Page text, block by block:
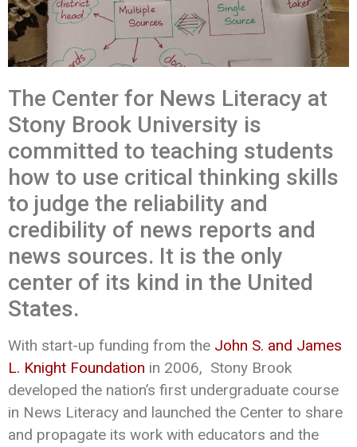
GIVE
CONTACT US
The Center for News Literacy at
Stony Brook University is
committed to teaching students
how to use critical thinking skills
to judge the reliability and
credibility of news reports and
news sources. It is the only
center of its kind in the United
States.
With start-up funding from the John S. and James
L. Knight Foundation in 2006, Stony Brook
developed the nation’s first undergraduate course
in News Literacy and launched the Center to share
and propagate its work with educators and the